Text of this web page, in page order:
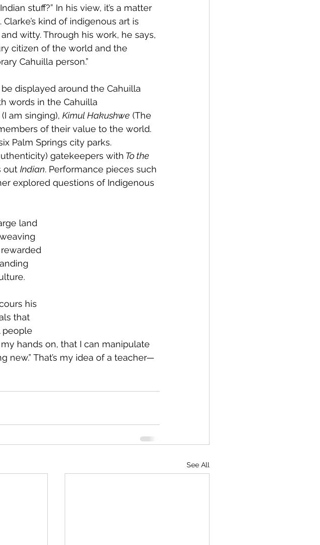
stuff?” In his view, it’s a matter
kind of indigenous art is
witty. Through his work, he says,
citizen of the world and the
Cahuilla person.”
displayed around the Cahuilla
words in the Cahuilla
(I am singing), Kimul Hakushwe (The
of their value to the world.
Palm Springs city parks.
gatekeepers with To the
out Indian. Performance pieces such
explored questions of Indigenous
land
his
that
people
hands on, that I can manipulate
That’s my idea of a teacher—
See All